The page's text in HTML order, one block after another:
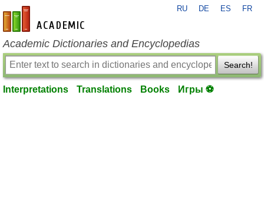
en-academic.com
RU DE ES FR
Academic Dictionaries and Encyclopedias
Search!
Interpretations Translations Books Игры ⚽